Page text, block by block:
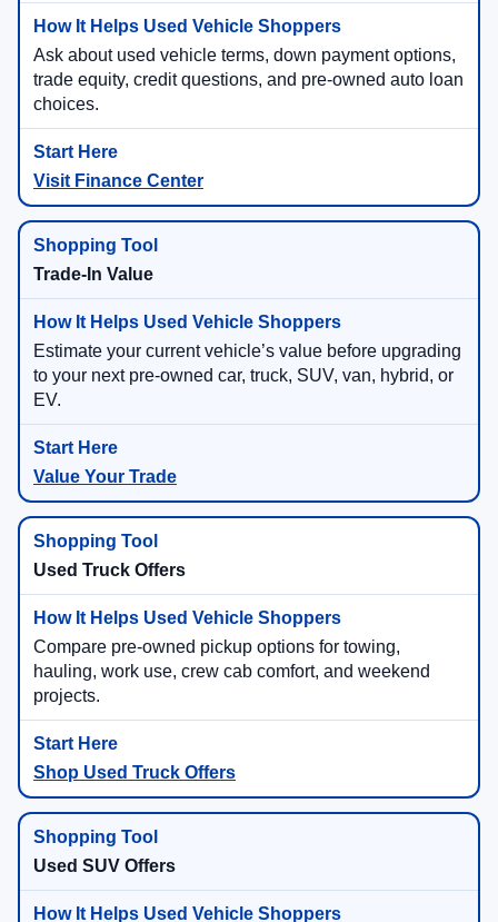
Ask about used vehicle terms, down payment options,
trade equity, credit questions, and pre-owned auto loan
choices.
Visit Finance Center
Trade-In Value
Estimate your current vehicle’s value before upgrading
to your next pre-owned car, truck, SUV, van, hybrid, or
EV.
Value Your Trade
Used Truck Offers
Compare pre-owned pickup options for towing,
hauling, work use, crew cab comfort, and weekend
projects.
Shop Used Truck Offers
Used SUV Offers